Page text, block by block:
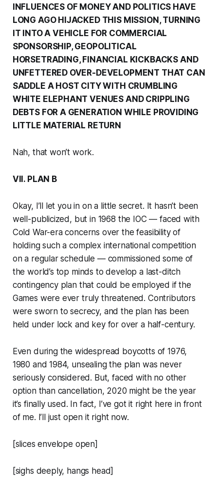
INFLUENCES OF MONEY AND POLITICS HAVE
LONG AGO HIJACKED THIS MISSION, TURNING
IT INTO A VEHICLE FOR COMMERCIAL
SPONSORSHIP, GEOPOLITICAL
HORSETRADING, FINANCIAL KICKBACKS AND
UNFETTERED OVER-DEVELOPMENT THAT CAN
SADDLE A HOST CITY WITH CRUMBLING
WHITE ELEPHANT VENUES AND CRIPPLING
DEBTS FOR A GENERATION WHILE PROVIDING
LITTLE MATERIAL RETURN
Nah, that won’t work.
VII. PLAN B
Okay, I’ll let you in on a little secret. It hasn’t been
well-publicized, but in 1968 the IOC — faced with
Cold War-era concerns over the feasibility of
holding such a complex international competition
on a regular schedule — commissioned some of
the world’s top minds to develop a last-ditch
contingency plan that could be employed if the
Games were ever truly threatened. Contributors
were sworn to secrecy, and the plan has been
held under lock and key for over a half-century.
Even during the widespread boycotts of 1976,
1980 and 1984, unsealing the plan was never
seriously considered. But, faced with no other
option than cancellation, 2020 might be the year
it’s finally used. In fact, I’ve got it right here in front
of me. I’ll just open it right now.
[slices envelope open]
[sighs deeply, hangs head]